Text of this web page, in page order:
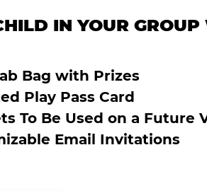
IN YOUR
Bag with Prizes
Play Pass Card
To Be Used on a Future
Email Invitations